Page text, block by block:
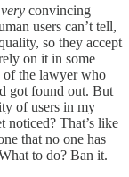
very convincing
users can’t tell,
so they accept
on it in some
the lawyer who
got found out. But
of users in my
noticed? That’s like
that no one has
to do? Ban it.